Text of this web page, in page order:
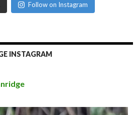
Follow on Instagram
INSTAGRAM